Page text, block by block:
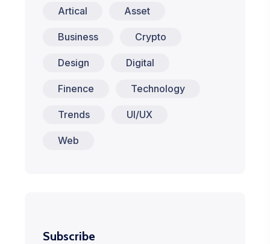
Artical Asset
Business Crypto
Design Digital
Finence Technology
Trends UI/UX
Web
Subscribe